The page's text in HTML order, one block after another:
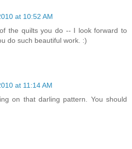
at 10:52 AM
the quilts you do -- I look forward to
do such beautiful work. :)
at 11:14 AM
on that darling pattern. You should